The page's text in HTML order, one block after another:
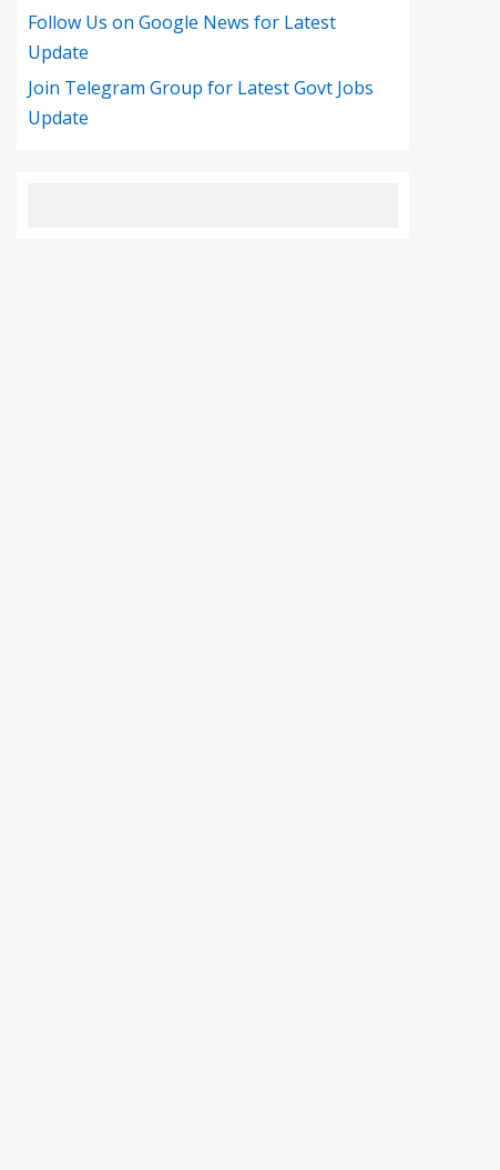
Follow Us on Google News for Latest
Update
Join Telegram Group for Latest Govt Jobs
Update